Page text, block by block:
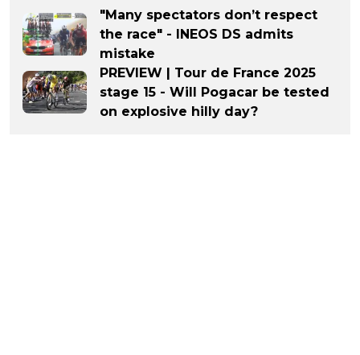
"Many spectators don’t respect
the race" - INEOS DS admits
mistake
PREVIEW | Tour de France 2025
stage 15 - Will Pogacar be tested
on explosive hilly day?